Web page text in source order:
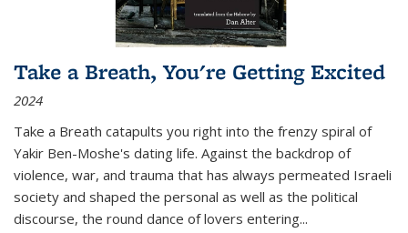
Take a Breath, You're Getting Excited
2024
Take a Breath catapults you right into the frenzy spiral of
Yakir Ben-Moshe's dating life. Against the backdrop of
violence, war, and trauma that has always permeated Israeli
society and shaped the personal as well as the political
discourse, the round dance of lovers entering...